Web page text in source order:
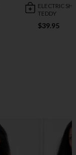
ELECTRIC
TEDDY
$39.95